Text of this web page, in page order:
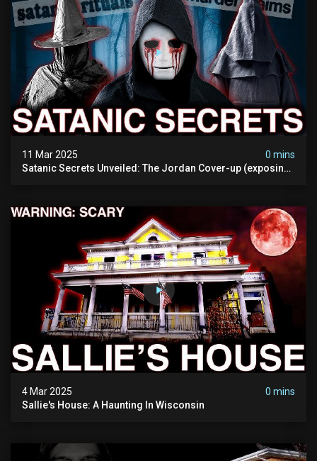
11 Mar 2025
0 mins
Satanic Secrets Unveiled: The Jordan Cover-up (exposing
4 Mar 2025
0 mins
Sallie's House: A Haunting In Wisconsin